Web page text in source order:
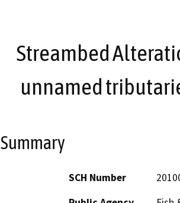
Streambed
unnamed
Summary
SCH Number